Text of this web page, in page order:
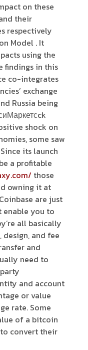
on these
their
respectively
Model . It
using the
findings in this
co-integrates
exchange
Russia being
shock on
some saw
its launch
a profitable
those
owning it at
are just
enable you to
all basically
and fee
and
need to
and account
or value
rate. Some
of a bitcoin
convert their